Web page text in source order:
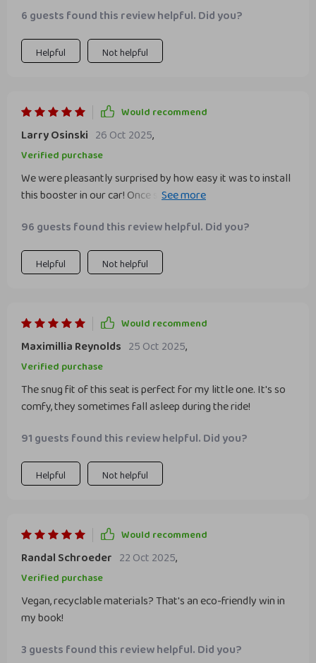
recommend it to other parents who want a reliable and
6 guests found this review helpful. Did you?
Helpful Not helpful
Would recommend
Larry Osinski 26 Oct 2025,
Verified purchase
We were pleasantly surprised by how easy it was to install
this booster in our car! Once secured, we noticed
parents who worry about these things!
96 guests found this review helpful. Did you?
Helpful Not helpful
Would recommend
Maximillia Reynolds 25 Oct 2025,
Verified purchase
The snug fit of this seat is perfect for my little one. It's so
comfy, they sometimes fall asleep during the ride!
91 guests found this review helpful. Did you?
Helpful Not helpful
Would recommend
Randal Schroeder 22 Oct 2025,
Verified purchase
Vegan, recyclable materials? That's an eco-friendly win in
my book!
3 guests found this review helpful. Did you?